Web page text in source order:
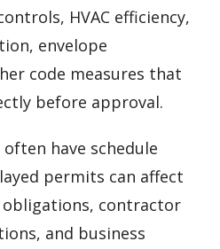
HVAC efficiency,
envelope
code measures that
before approval.
have schedule
permits can affect
obligations, contractor
and business